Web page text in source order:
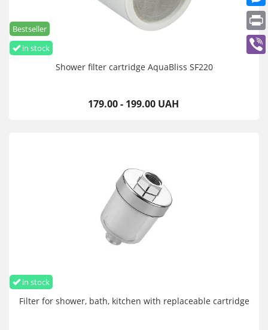
in stock
Bestseller
Shower filter cartridge AquaBliss SF220
179.00 - 199.00 UAH
in stock
Filter for shower, bath, kitchen with replaceable cartridge